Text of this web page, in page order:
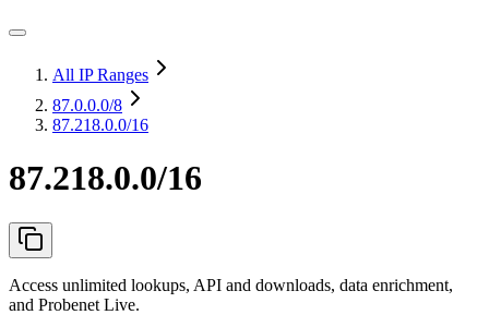
All IP Ranges
87.0.0.0/8
87.218.0.0/16
87.218.0.0/16
Access unlimited lookups, API and downloads, data enrichment,
and Probenet Live.